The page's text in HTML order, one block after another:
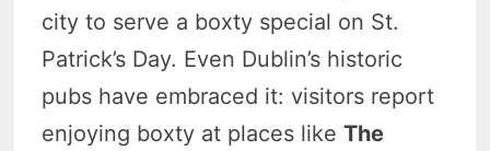
city to serve a boxty special on St.
Patrick’s Day. Even Dublin’s historic
pubs have embraced it: visitors report
enjoying boxty at places likeThe